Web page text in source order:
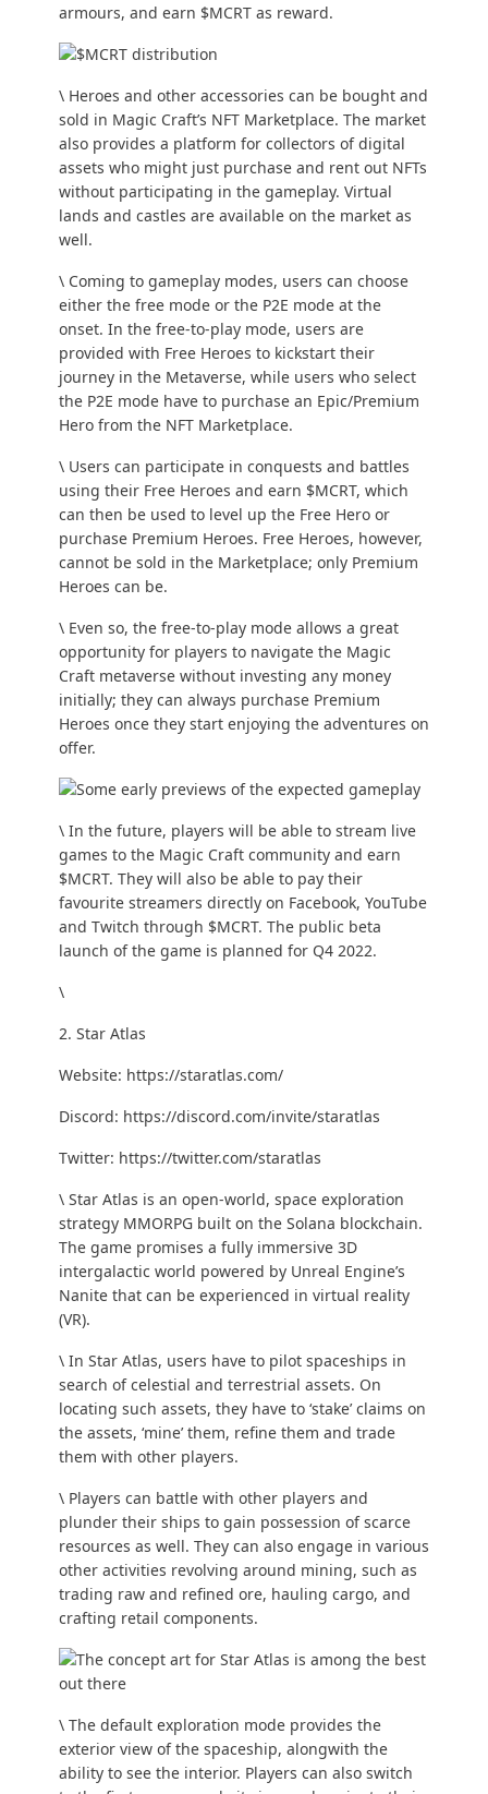
armours, and earn $MCRT as reward.
\ Heroes and other accessories can be bought and
sold in Magic Craft’s NFT Marketplace. The market
also provides a platform for collectors of digital
assets who might just purchase and rent out NFTs
without participating in the gameplay. Virtual
lands and castles are available on the market as
well.
\ Coming to gameplay modes, users can choose
either the free mode or the P2E mode at the
onset. In the free-to-play mode, users are
provided with Free Heroes to kickstart their
journey in the Metaverse, while users who select
the P2E mode have to purchase an Epic/Premium
Hero from the NFT Marketplace.
\ Users can participate in conquests and battles
using their Free Heroes and earn $MCRT, which
can then be used to level up the Free Hero or
purchase Premium Heroes. Free Heroes, however,
cannot be sold in the Marketplace; only Premium
Heroes can be.
\ Even so, the free-to-play mode allows a great
opportunity for players to navigate the Magic
Craft metaverse without investing any money
initially; they can always purchase Premium
Heroes once they start enjoying the adventures on
offer.
\ In the future, players will be able to stream live
games to the Magic Craft community and earn
$MCRT. They will also be able to pay their
favourite streamers directly on Facebook, YouTube
and Twitch through $MCRT. The public beta
launch of the game is planned for Q4 2022.
\
2. Star Atlas
Website: https://staratlas.com/
Discord: https://discord.com/invite/staratlas
Twitter: https://twitter.com/staratlas
\ Star Atlas is an open-world, space exploration
strategy MMORPG built on the Solana blockchain.
The game promises a fully immersive 3D
intergalactic world powered by Unreal Engine’s
Nanitethat can be experienced in virtual reality
(VR).
\ In Star Atlas, users have to pilot spaceships in
search of celestial and terrestrial assets. On
locating such assets, they have to ‘stake’ claims on
the assets, ‘mine’ them, refine them and trade
them with other players.
\ Players can battle with other players and
plunder their ships to gain possession of scarce
resources as well. They can also engage in various
other activities revolving around mining, such as
trading raw and refined ore, hauling cargo, and
crafting retail components.
\ The default exploration mode provides the
exterior view of the spaceship, alongwith the
ability to see the interior. Players can also switch